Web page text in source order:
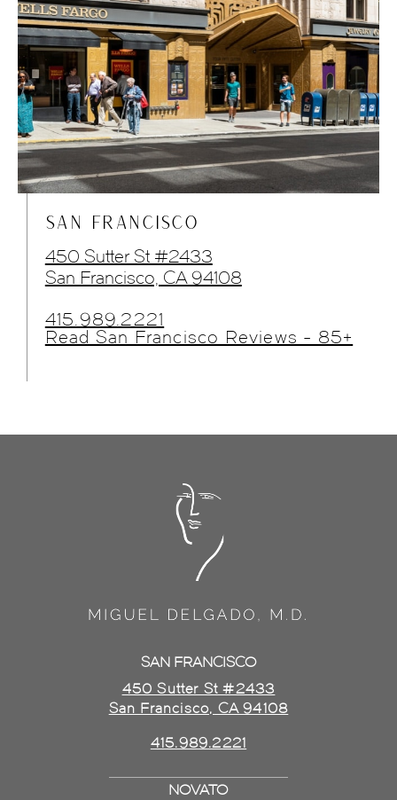
SAN FRANCISCO
450 Sutter St #2433
San Francisco, CA 94108
415.989.2221
Read San Francisco Reviews - 85+
NOVATO
SAN FRANCISCO
450 Sutter St #2433
San Francisco, CA 94108
415.989.2221